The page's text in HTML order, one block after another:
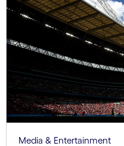
Media & Entertainment